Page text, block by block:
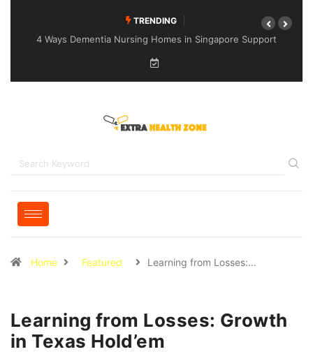
TRENDING
4 Ways Dementia Nursing Homes in Singapore Support
Specialised Senior Care
Home Featured Learning from Losses:…
Learning from Losses: Growth
in Texas Hold’em